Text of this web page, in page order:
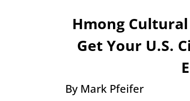
Hmong
Get Your U.S.
By Mark Pfeifer